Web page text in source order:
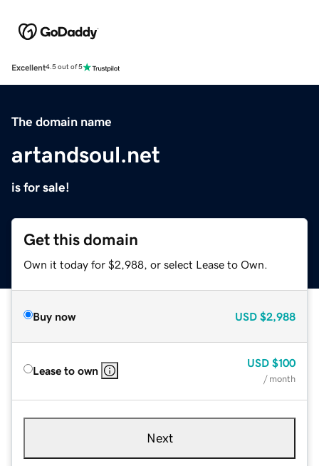
Excellent4.5 out of 5
The domain name
artandsoul.net
is for sale!
Get this domain
Own it today for $2,988, or select Lease to Own.
Buy now USD $2,988
Lease to own
USD $100
/ month
Next